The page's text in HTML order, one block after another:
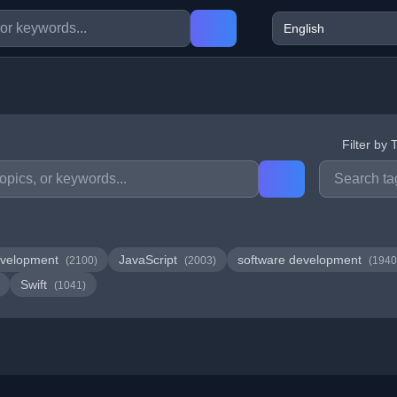
Filter by
(2100) JavaScript (2003) software development
Swift (1041)